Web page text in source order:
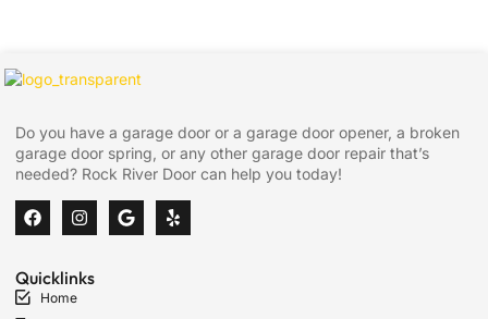
Do you have a garage door or a garage door opener, a broken
garage door spring, or any other garage door repair that’s
needed? Rock River Door can help you today!
Quicklinks
Home